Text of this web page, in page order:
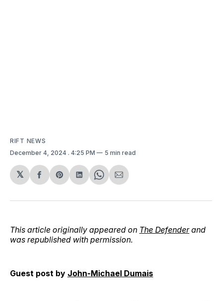
RIFT NEWS
December 4, 2024 . 4:25 PM 5 min read
𝕏
Share
Facebook
Share
Pinterest
Share
LinkedIn
Share
WhatsApp
Share
Email
This article originally appeared on The Defenderand
was republished with permission.
Guest post by John-Michael Dumais